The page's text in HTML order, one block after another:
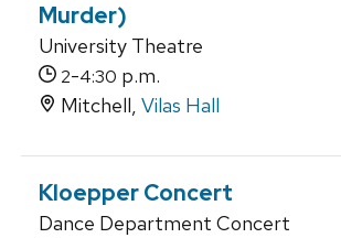
Murder)
University Theatre
2-4:30 p.m.
Mitchell, Vilas Hall
Kloepper Concert
Dance Department Concert